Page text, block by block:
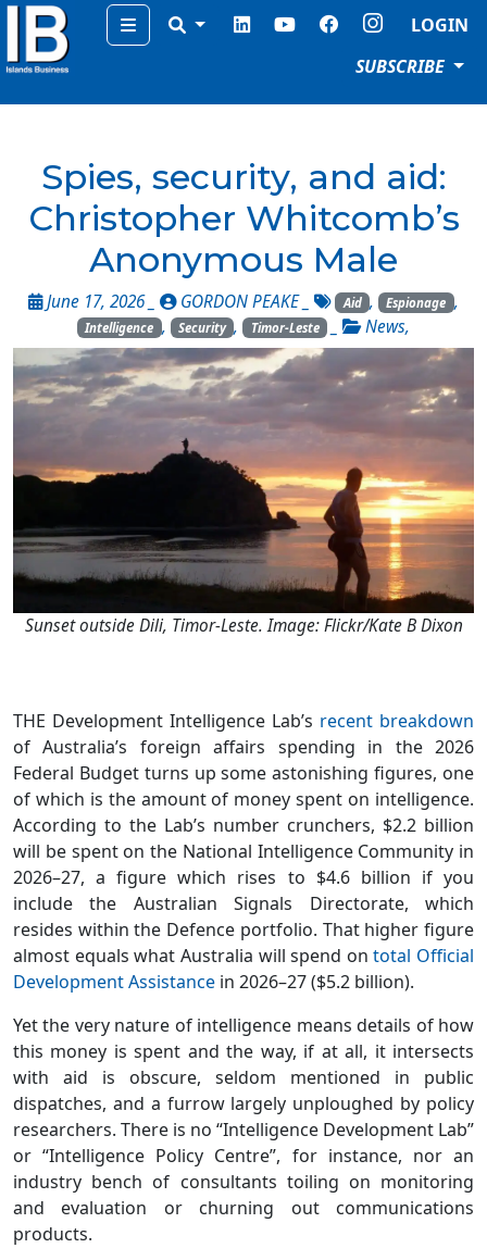
Menu
LOGIN
SUBSCRIBE
Spies, security, and aid:
Christopher Whitcomb’s
Anonymous Male
June 17, 2026 _ GORDON PEAKE _ Aid , Espionage ,
Intelligence , Security , Timor-Leste _ News,
Sunset outside Dili, Timor-Leste. Image: Flickr/Kate B Dixon
THE Development Intelligence Lab’s recent breakdown
of Australia’s foreign affairs spending in the 2026
Federal Budget turns up some astonishing figures, one
of which is the amount of money spent on intelligence.
According to the Lab’s number crunchers, $2.2 billion
will be spent on the National Intelligence Community in
2026–27, a figure which rises to $4.6 billion if you
include the Australian Signals Directorate, which
resides within the Defence portfolio. That higher figure
almost equals what Australia will spend ontotal Official
Development Assistance in 2026–27 ($5.2 billion).
Yet the very nature of intelligence means details of how
this money is spent and the way, if at all, it intersects
with aid is obscure, seldom mentioned in public
dispatches, and a furrow largely unploughed by policy
researchers. There is no “Intelligence Development Lab”
or “Intelligence Policy Centre”, for instance, nor an
industry bench of consultants toiling on monitoring
and evaluation or churning out communications
products.